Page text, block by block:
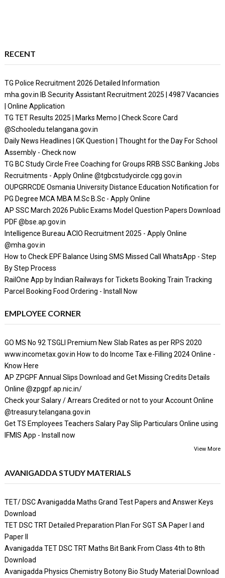
RECENT
TG Police Recruitment 2026 Detailed Information
mha.gov.in IB Security Assistant Recruitment 2025 | 4987 Vacancies
| Online Application
TG TET Results 2025 | Marks Memo | Check Score Card
@Schooledu.telangana.gov.in
Daily News Headlines | GK Question | Thought for the Day For School
Assembly - Check now
TG BC Study Circle Free Coaching for Groups RRB SSC Banking Jobs
Recruitments - Apply Online @tgbcstudycircle.cgg.gov.in
OUPGRRCDE Osmania University Distance Education Notification for
PG Degree MCA MBA M.Sc B.Sc - Apply Online
AP SSC March 2026 Public Exams Model Question Papers Download
PDF @bse.ap.gov.in
Intelligence Bureau ACIO Recruitment 2025 - Apply Online
@mha.gov.in
How to Check EPF Balance Using SMS Missed Call WhatsApp - Step
By Step Process
RailOne App by Indian Railways for Tickets Booking Train Tracking
Parcel Booking Food Ordering - Install Now
EMPLOYEE CORNER
GO MS No 92 TSGLI Premium New Slab Rates as per RPS 2020
www.incometax.gov.in How to do Income Tax e-Filling 2024 Online -
Know Here
AP ZPGPF Annual Slips Download and Get Missing Credits Details
Online @zpgpf.ap.nic.in/
Check your Salary / Arrears Credited or not to your Account Online
@treasury.telangana.gov.in
Get TS Employees Teachers Salary Pay Slip Particulars Online using
IFMIS App - Install now
View More
AVANIGADDA STUDY MATERIALS
TET/ DSC Avanigadda Maths Grand Test Papers and Answer Keys
Download
TET DSC TRT Detailed Preparation Plan For SGT SA Paper I and
Paper II
Avanigadda TET DSC TRT Maths Bit Bank From Class 4th to 8th
Download
Avanigadda Physics Chemistry Botony Bio Study Material Download